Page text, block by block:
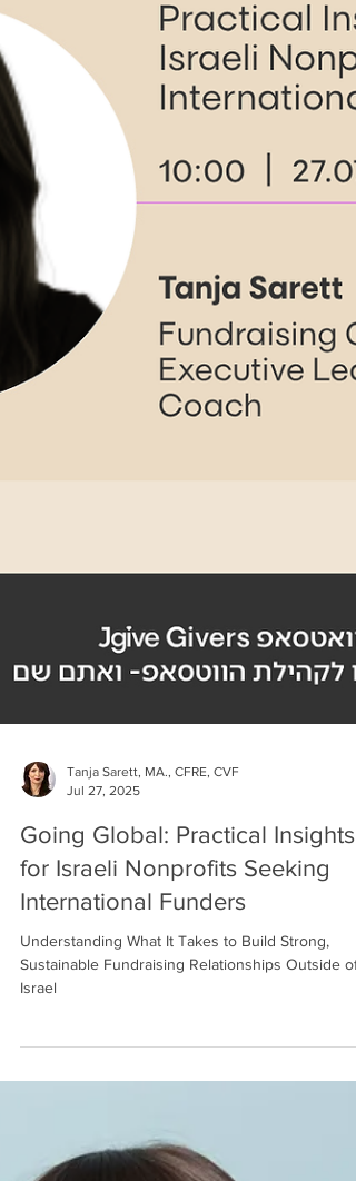
Tanja Sarett, MA., CFRE, CVF
Going Global: Practical Insights
for Israeli Nonprofits Seeking
International Funders
Understanding What It Takes to Build Strong,
Sustainable Fundraising Relationships Outside of